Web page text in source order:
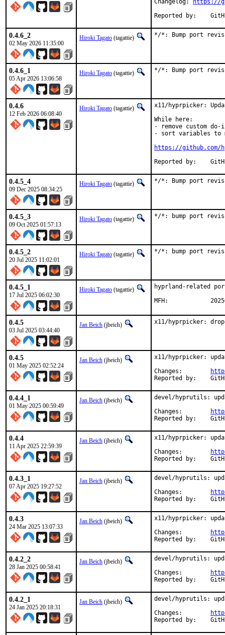
Changelog:
https://
0.4.6_2
02 May 2026 11:35:00
Hiroki Tagato (tagattie) */*: Bump port
0.4.6_1
05 Apr 2026 13:06:58
Hiroki Tagato (tagattie) */*: Bump port
0.4.6
12 Feb 2026 06:08:40
Hiroki Tagato (tagattie)
x11/hyprpicker:
While here:
- remove custom
- sort variables to
https://github.com/
0.4.5_4
09 Dec 2025 08:34:25
Hiroki Tagato (tagattie) */*: Bump port
0.4.5_3
09 Oct 2025 01:57:13
Hiroki Tagato (tagattie) */*: bump port
0.4.5_2
20 Jul 2025 11:02:01
Hiroki Tagato (tagattie) */*: bump port
0.4.5_1
17 Jul 2025 06:02:30
Hiroki Tagato (tagattie)
hyprland-related
MFH:
0.4.5
03 Jul 2025 03:44:40
Jan Beich (jbeich) x11/hyprpicker:
0.4.5
01 May 2025 02:52:24
Jan Beich (jbeich)
x11/hyprpicker:
0.4.4_1
01 May 2025 00:59:49
Jan Beich (jbeich)
devel/hyprutils:
0.4.4
11 Apr 2025 22:59:39
Jan Beich (jbeich)
x11/hyprpicker:
0.4.3_1
07 Apr 2025 19:27:52
Jan Beich (jbeich)
devel/hyprutils:
0.4.3
24 Mar 2025 13:07:33
Jan Beich (jbeich)
x11/hyprpicker:
0.4.2_2
28 Jan 2025 00:58:41
Jan Beich (jbeich)
devel/hyprutils:
0.4.2_1
24 Jan 2025 20:18:31
Jan Beich (jbeich)
devel/hyprutils: